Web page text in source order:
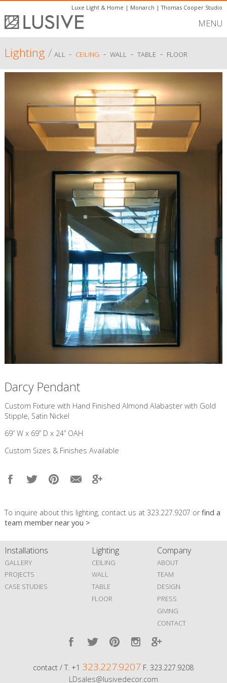
Luxe Light & Home | Monarch |Thomas Cooper Studio
MENU
Lighting/ ALL - CEILING - WALL - TABLE - FLOOR
Darcy Pendant
Custom Fixture with Hand Finished Almond Alabaster with Gold
Stipple, Satin Nickel
69” W x 69” D x 24” OAH
Custom Sizes & Finishes Available
To inquire about this lighting, contact us at 323.227.9207 orfind a
team member near you >
Installations
GALLERY
PROJECTS
CASE STUDIES
Lighting
CEILING
WALL
TABLE
FLOOR
Company
ABOUT
TEAM
DESIGN
PRESS
GIVING
CONTACT
contact / T. +1 323.227.9207 F. 323.227.9208
LDsales@lusivedecor.com